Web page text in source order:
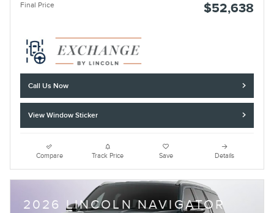
Final Price $52,638
Call Us Now
View Window Sticker
Compare Track Price Save Details
2026 LINCOLN NAVIGATOR